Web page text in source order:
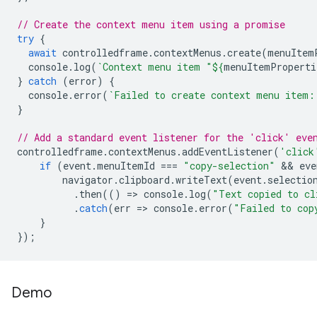
// Create the context menu item using a promise
try {
await controlledframe.contextMenus .create(
console. log( `Context menu item "${
} catch (error)
{
console. error( `Failed to create context menu
}
// Add a standard event listener for the 'click'
controlledframe.contextMenus .addEventListener(
if (event.menuItemId === "copy-selection" &&
navigator .clipboard .writeText(event.
. then(() => console. log( "Text copied to
.catch(err => console. error( "Failed to
}
});
Demo